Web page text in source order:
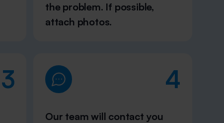
the problem. If possible,
attach photos.
3 4
Our team will contact you